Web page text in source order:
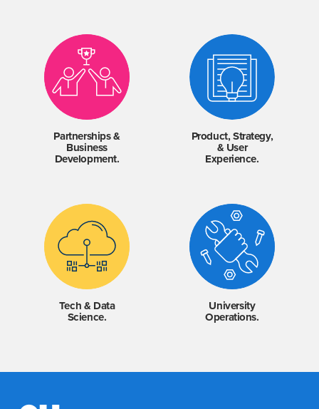
Partnerships &
Business
Development.
Product, Strategy,
& User
Experience.
Tech & Data
Science.
University
Operations.